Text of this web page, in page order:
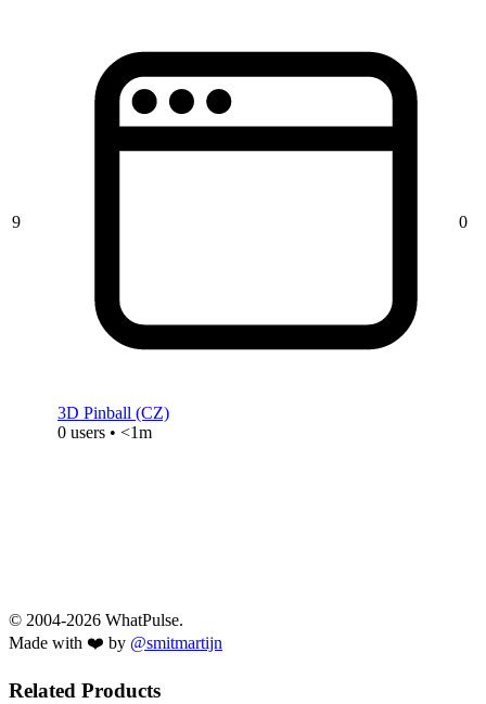
9
3D Pinball (CZ)
0 users • <1m
0
© 2004-2026 WhatPulse.
Made with ❤️ by @smitmartijn
Related Products